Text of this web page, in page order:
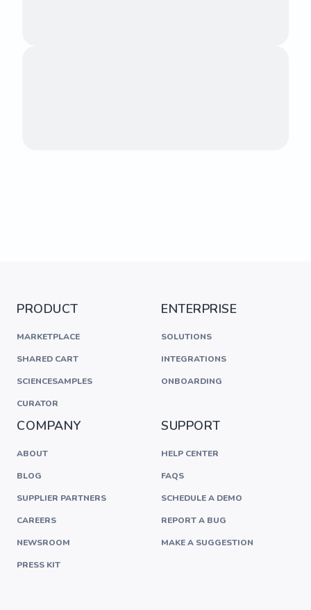
PRODUCT
MARKETPLACE
SHARED CART
SCIENCESAMPLES
CURATOR
ENTERPRISE
SOLUTIONS
INTEGRATIONS
ONBOARDING
COMPANY
ABOUT
BLOG
SUPPLIER PARTNERS
CAREERS
NEWSROOM
PRESS KIT
SUPPORT
HELP CENTER
FAQS
SCHEDULE A DEMO
REPORT A BUG
MAKE A SUGGESTION